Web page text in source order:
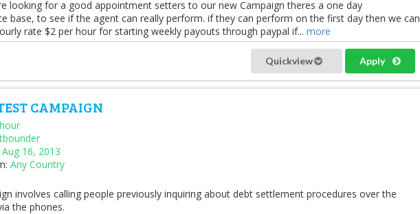
looking for a good appointment setters to our new Campaign theres a one day
base, to see if the agent can really perform. if they can perform on the first day then we can
rate $2 per hour for starting weekly payouts through paypal if... more
Quickview Apply
CAMPAIGN
Aug 16, 2013
Any Country
involves calling people previously inquiring about debt settlement procedures over the
the phones.